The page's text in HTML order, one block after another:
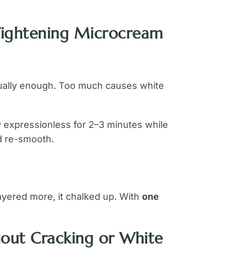
Microcream
enough. Too much causes white
for 2–3 minutes while
re-smooth.
more, it chalked up. With one
Cracking or White